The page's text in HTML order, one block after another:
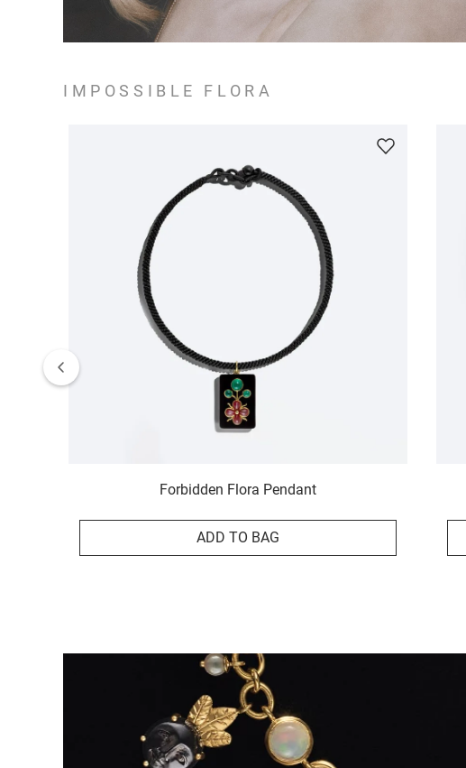
IMPOSSIBLE FLORA
Forbidden Flora Pendant
ADD TO BAG